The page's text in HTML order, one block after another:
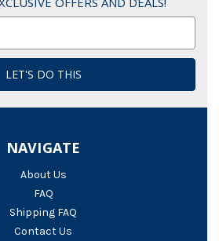
NAVIGATE
About Us
FAQ
Shipping FAQ
Contact Us